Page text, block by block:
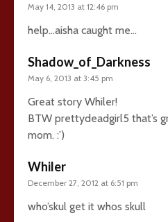
May 14, 2013 at 12:46 pm
help…aisha caught me…
Shadow_of_Darkness
May 6, 2013 at 3:45 pm
Great story Whiler!
BTW prettydeadgirl5 that’s
mom. :’)
Whiler
December 27, 2012 at 6:51 pm
who’skul get it whos skull